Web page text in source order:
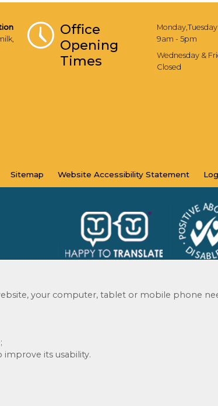
Office
Opening
Times
9am - 5pm
Wednesday &
Closed
Sitemap Website Accessibility Statement
your computer, tablet or mobile phone
its usability.